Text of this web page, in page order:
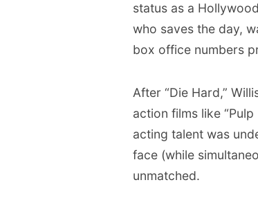
status as a
who saves the day,
box office numbers
After “Die Hard,”
action films like
acting talent was
face (while
unmatched.